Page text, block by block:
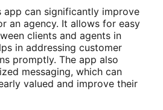
app can significantly improve
an agency. It allows for easy
clients and agents in
in addressing customer
promptly. The app also
messaging, which can
valued and improve their